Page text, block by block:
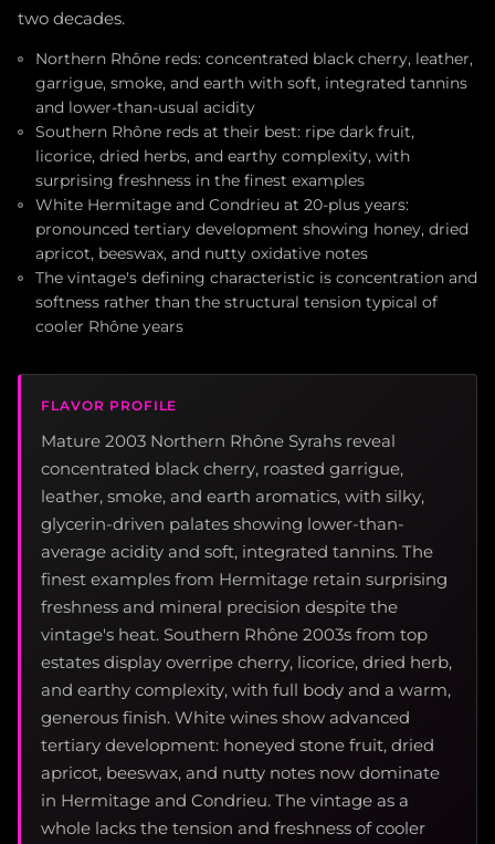
two decades.
Northern Rhône reds: concentrated black cherry, leather,
garrigue, smoke, and earth with soft, integrated tannins
and lower-than-usual acidity
Southern Rhône reds at their best: ripe dark fruit,
licorice, dried herbs, and earthy complexity, with
surprising freshness in the finest examples
White Hermitage and Condrieu at 20-plus years:
pronounced tertiary development showing honey, dried
apricot, beeswax, and nutty oxidative notes
The vintage's defining characteristic is concentration and
softness rather than the structural tension typical of
cooler Rhône years
FLAVOR PROFILE
Mature 2003 Northern Rhône Syrahs reveal
concentrated black cherry, roasted garrigue,
leather, smoke, and earth aromatics, with silky,
glycerin-driven palates showing lower-than-
average acidity and soft, integrated tannins. The
finest examples from Hermitage retain surprising
freshness and mineral precision despite the
vintage's heat. Southern Rhône 2003s from top
estates display overripe cherry, licorice, dried herb,
and earthy complexity, with full body and a warm,
generous finish. White wines show advanced
tertiary development: honeyed stone fruit, dried
apricot, beeswax, and nutty notes now dominate
in Hermitage and Condrieu. The vintage as a
whole lacks the tension and freshness of cooler